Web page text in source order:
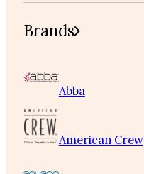
Brands
Abba
American Crew